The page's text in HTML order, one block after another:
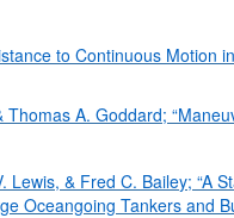
to Continuous Motion
A. Goddard;
Lewis, & Fred C. Bailey; “A
Oceangoing Tankers and